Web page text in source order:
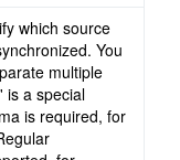
which source
You
multiple
is a special
is required, for